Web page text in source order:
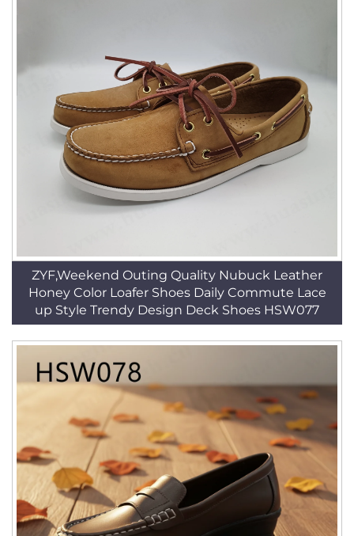
ZYF,Weekend Outing Quality Nubuck Leather
Honey Color Loafer Shoes Daily Commute Lace
up Style Trendy Design Deck Shoes HSW077